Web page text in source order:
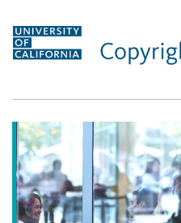
content